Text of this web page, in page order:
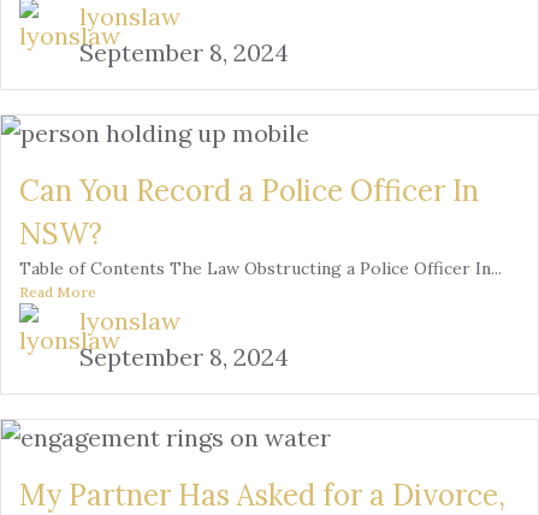
lyonslaw
September 8, 2024
Can You Record a Police Officer In
NSW?
Table of Contents The Law Obstructing a Police Officer In...
Read More
lyonslaw
September 8, 2024
My Partner Has Asked for a Divorce,